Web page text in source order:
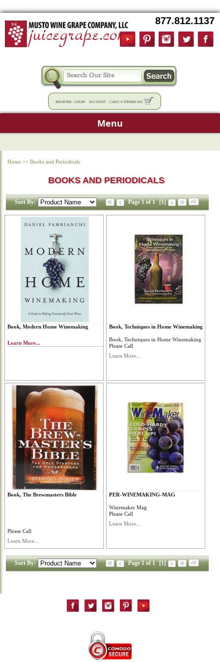
877.812.1137
REGISTER / LOGIN ACCOUNT CART: 0 ITEMS(0.00)
Menu
Home >> Books and Periodicals
BOOKS AND PERIODICALS
Sort By: Page 1 of 1 [1]
Book, Modern Home Winemaking
Learn More...
Book, Techniques in Home Winemaking
Book, Techniques in Home Winemaking
Please Call
Learn More...
Book, The Brewmasters Bible
Please Call
Learn More...
PER-WINEMAKING-MAG
Winemaker Mag
Please Call
Learn More...
Sort By: Page 1 of 1 [1]